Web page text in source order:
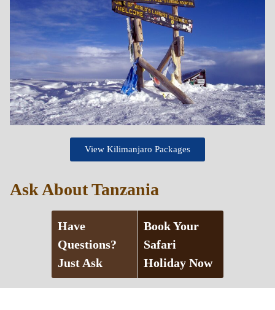
View Kilimanjaro Packages
Ask About Tanzania
Have
Questions?
Just Ask
Book Your
Safari
Holiday Now